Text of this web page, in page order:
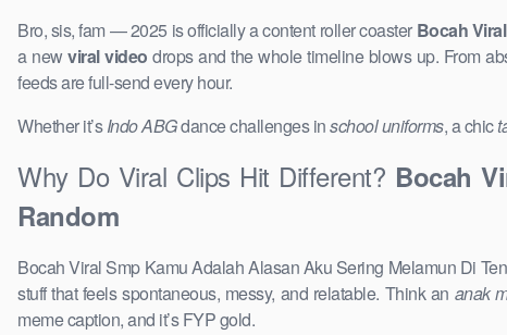
Bro, sis, fam — 2025 is officially a content roller coaster Bocah
a newviral video drops and the whole timeline blows up. From
feeds are full-send every hour.
Whether it’sIndo ABGdance challenges inschool uniforms, a chic
Why Do Viral Clips Hit Different? Bocah
Random
Bocah Viral Smp Kamu Adalah Alasan Aku Sering Melamun Di
stuff that feels spontaneous, messy, and relatable. Think an anak
meme caption, and it’s FYP gold.